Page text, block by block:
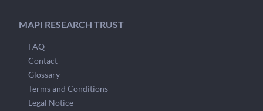
MAPI RESEARCH TRUST
FAQ
Contact
Glossary
Terms and Conditions
Legal Notice